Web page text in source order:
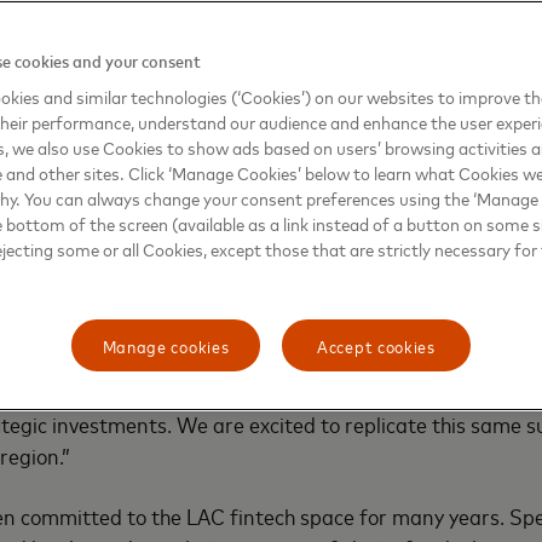
across LAC. Fintech Express provides a customized
services designed around the unique needs of
they, and their customers demand.
for ambitious digital banking businesses and fintechs
to expedite the engagement model is the next step
for fintechs looking to grow in LAC,” said Kiki del
Partnerships. “Mastercard’s success story with fintech
is one of high collaboration and trust. In the last five
delivers value with Mastercard dominating over
been working with fintech associations in different
to partnerships, identifying the brightest companies with
and solving their challenges with digital innovation,
investments. We are excited to replicate this same
committed to the LAC fintech space for many years.
cookies and your consent
and similar technologies (‘Cookies’) on our websites to improve
performance, understand our audience and enhance the user
we also use Cookies to show ads based on users’ browsing activities
other sites. Click ‘Manage Cookies’ below to learn what Cookies
You can always change your consent preferences using the ‘Manage
of the screen (available as a link instead of a button on some
some or all Cookies, except those that are strictly necessary
Accept cookies
Manage cookies